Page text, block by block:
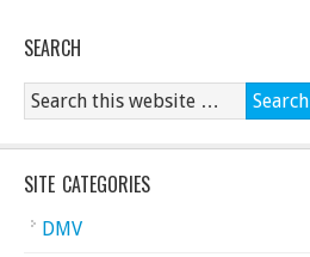
SEARCH
SITE CATEGORIES
DMV